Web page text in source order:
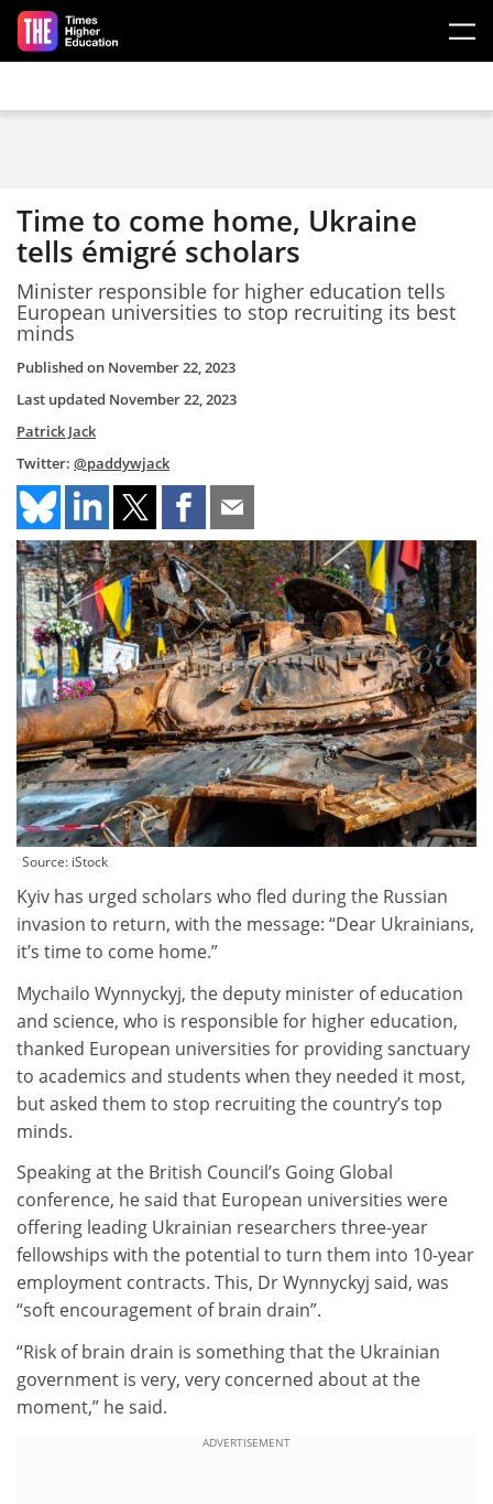
Skip to main content
Time to come home, Ukraine
tells émigré scholars
Minister responsible for higher education tells
European universities to stop recruiting its best
minds
Published on November 22, 2023
Last updated November 22, 2023
Patrick Jack
Twitter: @paddywjack
Source: iStock
Kyiv has urged scholars who fled during the Russian
invasion to return, with the message: “Dear Ukrainians,
it’s time to come home.”
Mychailo Wynnyckyj, the deputy minister of education
and science, who is responsible for higher education,
thanked European universities for providing sanctuary
to academics and students when they needed it most,
but asked them to stop recruiting the country’s top
minds.
Speaking at the British Council’s Going Global
conference, he said that European universities were
offering leading Ukrainian researchers three-year
fellowships with the potential to turn them into 10-year
employment contracts. This, Dr Wynnyckyj said, was
“soft encouragement of brain drain”.
“Risk of brain drain is something that the Ukrainian
government is very, very concerned about at the
moment,” he said.
ADVERTISEMENT